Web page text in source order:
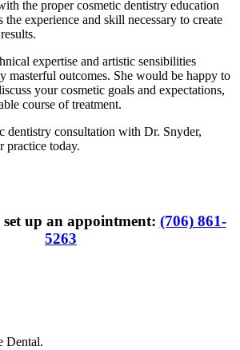
the proper cosmetic dentistry education
the experience and skill necessary to create
expertise and artistic sensibilities
masterful outcomes. She would be happy to
your cosmetic goals and expectations,
course of treatment.
dentistry consultation with Dr. Snyder,
practice today.
up an appointment: (706) 861-
5263
Dental.